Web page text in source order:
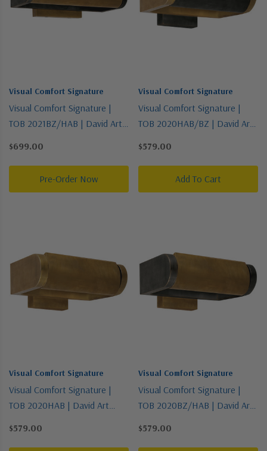
Visual Comfort Signature
Visual Comfort Signature |
TOB 2021BZ/HAB | David Art
Light Wall Sconce
$699.00
Pre-Order Now
Visual Comfort Signature
Visual Comfort Signature |
TOB 2020HAB/BZ | David Art
Light Wall Sconce
$579.00
Add To Cart
Visual Comfort Signature
Visual Comfort Signature |
TOB 2020HAB | David Art
$579.00
Visual Comfort Signature
Visual Comfort Signature |
TOB 2020BZ/HAB | David Art
$579.00